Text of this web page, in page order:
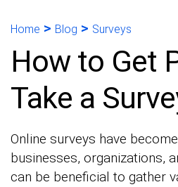
Home > Blog > Surveys
How to Get
Take a
Online surveys have
businesses, organizations,
can be beneficial to gather